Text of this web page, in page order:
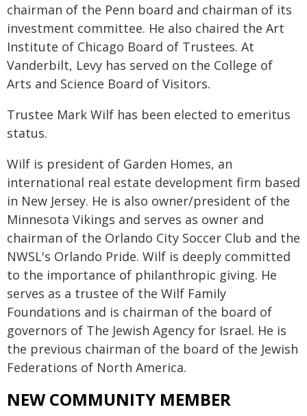
chairman of the Penn board and chairman of its
investment committee. He also chaired the Art
Institute of Chicago Board of Trustees. At
Vanderbilt, Levy has served on the College of
Arts and Science Board of Visitors.
Trustee Mark Wilf has been elected to emeritus
status.
Wilf is president of Garden Homes, an
international real estate development firm based
in New Jersey. He is also owner/president of the
Minnesota Vikings and serves as owner and
chairman of the Orlando City Soccer Club and the
NWSL's Orlando Pride. Wilf is deeply committed
to the importance of philanthropic giving. He
serves as a trustee of the Wilf Family
Foundations and is chairman of the board of
governors of The Jewish Agency for Israel. He is
the previous chairman of the board of the Jewish
Federations of North America.
NEW COMMUNITY MEMBER